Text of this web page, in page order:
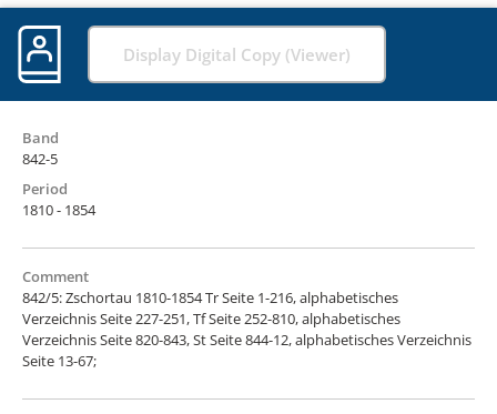
Display Digital Copy (Viewer)
Band
842-5
Period
1810 - 1854
Comment
842/5: Zschortau 1810-1854 Tr Seite 1-216, alphabetisches
Verzeichnis Seite 227-251, Tf Seite 252-810, alphabetisches
Verzeichnis Seite 820-843, St Seite 844-12, alphabetisches Verzeichnis
Seite 13-67;